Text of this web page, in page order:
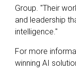
Group. "Their
and leadership
intelligence."
For more
winning AI